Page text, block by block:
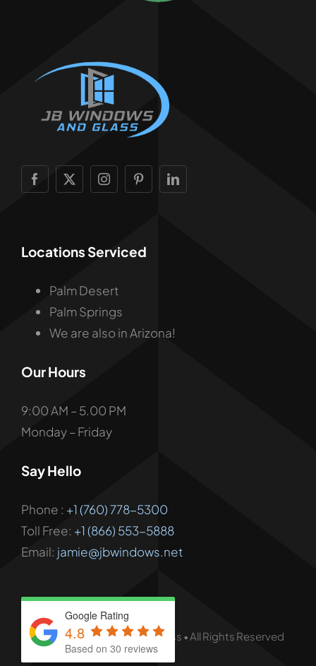
Locations Serviced
Palm Desert
Palm Springs
We are also in Arizona!
Our Hours
9:00 AM – 5.00 PM
Monday – Friday
Say Hello
Phone : +1 (760) 778-5300
Toll Free: +1 (866) 553-5888
Email: jamie@jbwindows.net
© - 2026 • JB Windows & Glass • All Rights Reserved
Google Rating
4.8
Based on 30 reviews